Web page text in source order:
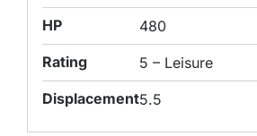
HP
480
Rating
5 – Leisure
Displacement5.5